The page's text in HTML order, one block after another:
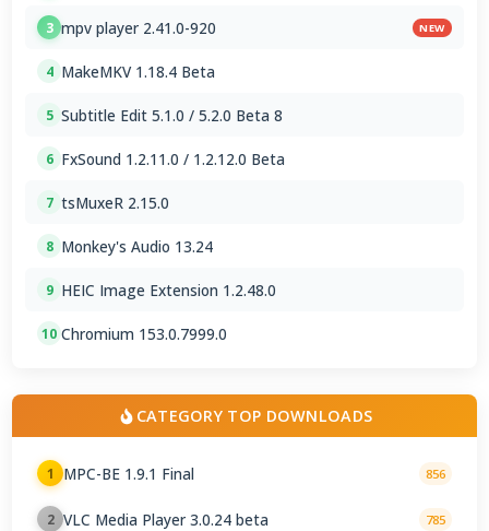
3 mpv player 2.41.0-920 NEW
4 MakeMKV 1.18.4 Beta
5 Subtitle Edit 5.1.0 / 5.2.0 Beta 8
6 FxSound 1.2.11.0 / 1.2.12.0 Beta
7 tsMuxeR 2.15.0
8 Monkey's Audio 13.24
9 HEIC Image Extension 1.2.48.0
10 Chromium 153.0.7999.0
CATEGORY TOP DOWNLOADS
1 MPC-BE 1.9.1 Final 856
2 VLC Media Player 3.0.24 beta 785